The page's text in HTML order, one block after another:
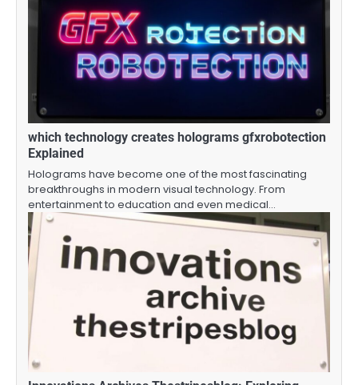
which technology creates holograms gfxrobotection
Explained
Holograms have become one of the most fascinating
breakthroughs in modern visual technology. From
entertainment to education and even medical…